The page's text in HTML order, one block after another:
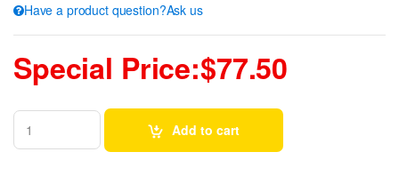
Have a product question?Ask us
Special Price:$77.50
Add to cart